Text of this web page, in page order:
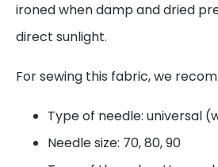
ironed when damp and dried
direct sunlight.
For sewing this fabric, we
Type of needle: universal
Needle size: 70, 80, 90